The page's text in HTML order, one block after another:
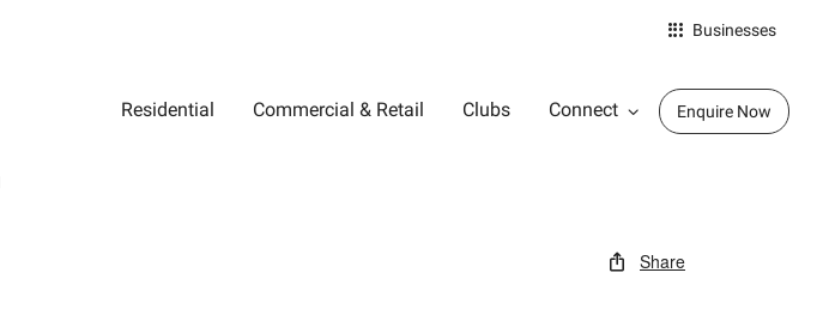
Businesses
Residential Commercial & Retail Clubs Connect Enquire Now
Share